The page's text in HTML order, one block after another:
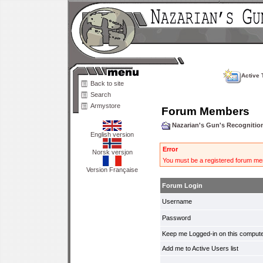
Back to site
Search
Armystore
English version
Norsk versjon
Version Française
Active
Forum Members
Nazarian's Gun's
Error
You must be a registered forum
Forum Login
Username
Password
Keep me Logged-in on this
Add me to Active Users list